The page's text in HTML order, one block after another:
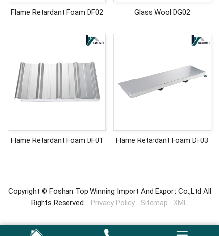
Flame Retardant Foam DF02 Glass Wool DG02
Flame Retardant Foam DF01 Flame Retardant Foam DF03
Copyright © Foshan Top Winning Import And Export Co.,Ltd All
Rights Reserved. Privacy Policy Sitemap XML